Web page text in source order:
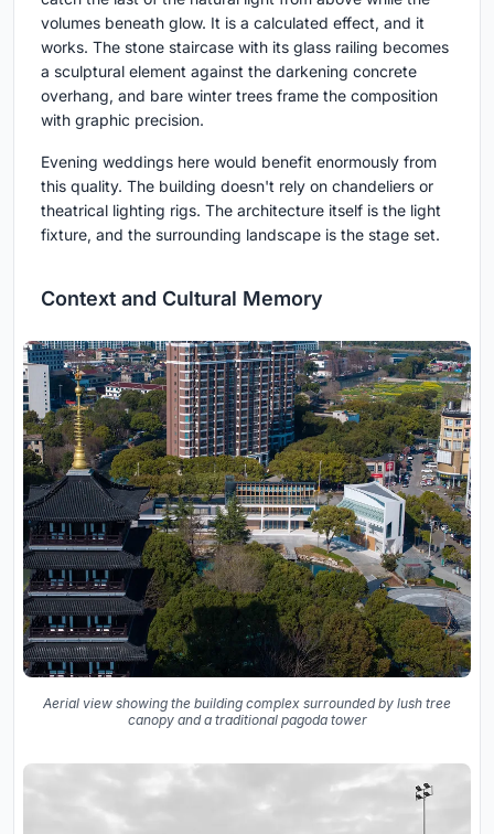
volumes beneath glow. It is a calculated effect, and it
works. The stone staircase with its glass railing becomes
a sculptural element against the darkening concrete
overhang, and bare winter trees frame the composition
with graphic precision.
Evening weddings here would benefit enormously from
this quality. The building doesn't rely on chandeliers or
theatrical lighting rigs. The architecture itself is the light
fixture, and the surrounding landscape is the stage set.
Context and Cultural Memory
Aerial view showing the building complex surrounded by lush tree
canopy and a traditional pagoda tower